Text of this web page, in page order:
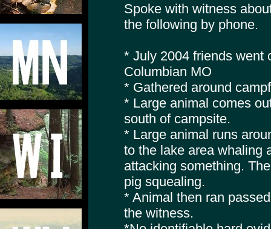
Spoke with witness
the following by phone.
* July 2004 friends went
Columbian MO
* Gathered around
* Large animal comes
south of campsite.
* Large animal runs
to the lake area whaling
attacking something.
pig squealing.
* Animal then ran
the witness.